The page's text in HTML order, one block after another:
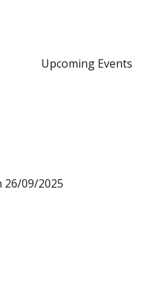
Upcoming Events
26/09/2025